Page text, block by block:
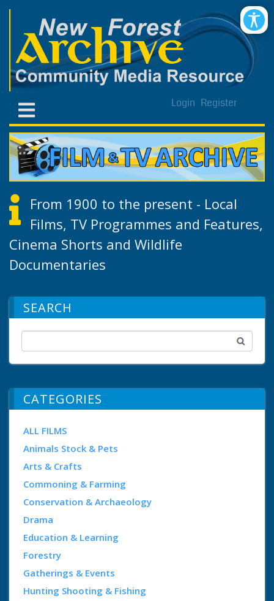
Login Register
From 1900 to the present - Local
Films, TV Programmes and Features,
Cinema Shorts and Wildlife
Documentaries
SEARCH
CATEGORIES
ALL FILMS
Animals Stock & Pets
Arts & Crafts
Commoning & Farming
Conservation & Archaeology
Drama
Education & Learning
Forestry
Gatherings & Events
Hunting Shooting & Fishing